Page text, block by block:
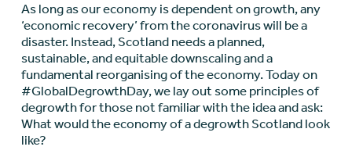
As long as our economy is dependent on growth, any
‘economic recovery’ from the coronavirus will be a
disaster. Instead, Scotland needs a planned,
sustainable, and equitable downscaling and a
fundamental reorganising of the economy. Today on
#GlobalDegrowthDay, we lay out some principles of
degrowth for those not familiar with the idea and ask:
What would the economy of a degrowth Scotland look
like?